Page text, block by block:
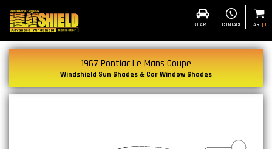
SEARCH CONTACT CART(0)
1967 Pontiac Le Mans Coupe
Windshield Sun Shades & Car Window Shades